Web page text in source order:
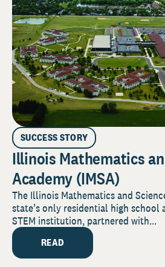
SUCCESS STORY
Illinois Mathematics
Academy (IMSA)
The Illinois Mathematics and
state’s only residential high school
STEM institution, partnered with...
READ